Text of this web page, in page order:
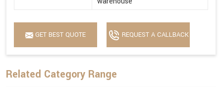
GET BEST QUOTE REQUEST A CALLBACK
Related Category Range